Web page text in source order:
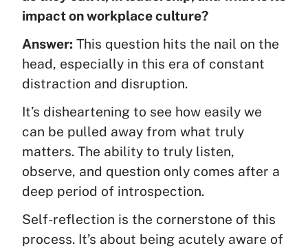
impact on workplace culture?
Answer: This question hits the nail on the
head, especially in this era of constant
distraction and disruption.
It’s disheartening to see how easily we
can be pulled away from what truly
matters. The ability to truly listen,
observe, and question only comes after a
deep period of introspection.
Self-reflection is the cornerstone of this
process. It’s about being acutely aware of